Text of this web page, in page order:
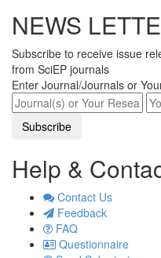
NEWS
Subscribe to receive issue
from SciEP journals
Enter Journal/Journals or
Help &
Contact Us
Feedback
FAQ
Questionnaire